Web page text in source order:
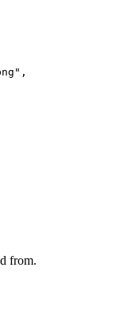
,
from.